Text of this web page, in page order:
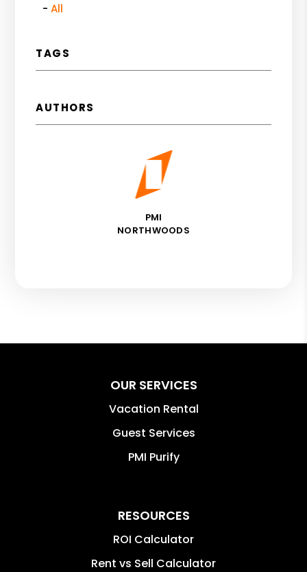
All
TAGS
AUTHORS
PMI
NORTHWOODS
OUR SERVICES
Vacation Rental
Guest Services
PMI Purify
RESOURCES
ROI Calculator
Rent vs Sell Calculator